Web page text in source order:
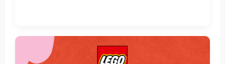
View Details